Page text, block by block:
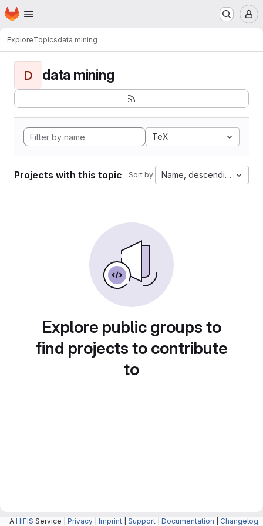
Skip to main content
Homepage
ExploreTopicsdata mining
D data mining
TeX
Projects with this topic Sort by: Name, descending
Explore public groups to
find projects to contribute
to
A HIFIS Service | Privacy Imprint Support Documentation Changelog